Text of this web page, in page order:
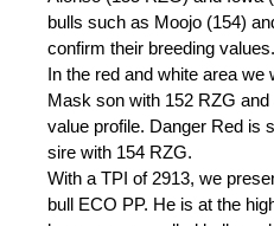
bulls such as Moojo (154)
confirm their breeding values.
In the red and white area we
Mask son with 152 RZG
value profile. Danger Red is
sire with 154 RZG.
With a TPI of 2913, we
bull ECO PP. He is at the